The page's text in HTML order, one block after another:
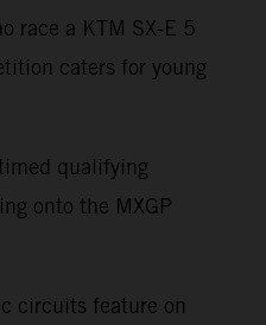
race a KTM SX-E 5
caters for young
qualifying
onto the MXGP
circuits feature on